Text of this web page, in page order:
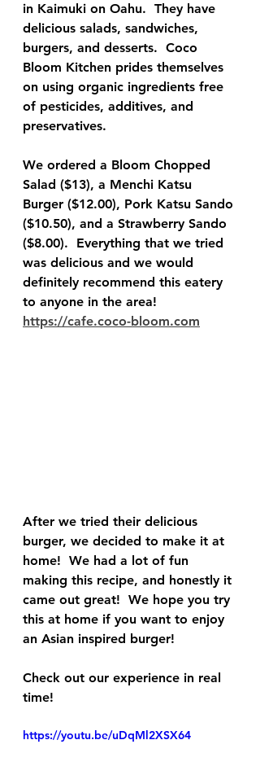
in Kaimuki on Oahu.  They have
delicious salads, sandwiches,
burgers, and desserts.  Coco
Bloom Kitchen prides themselves
on using organic ingredients free
of pesticides, additives, and
preservatives.
We ordered a Bloom Chopped
Salad ($13), a Menchi Katsu
Burger ($12.00), Pork Katsu Sando
($10.50), and a Strawberry Sando
($8.00).  Everything that we tried
was delicious and we would
definitely recommend this eatery
to anyone in the area!
https://cafe.coco-bloom.com
After we tried their delicious
burger, we decided to make it at
home!  We had a lot of fun
making this recipe, and honestly it
came out great!  We hope you try
this at home if you want to enjoy
an Asian inspired burger!
Check out our experience in real
time!
https://youtu.be/uDqMl2XSX64